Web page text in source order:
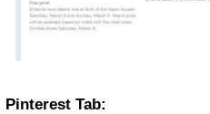
Pinterest Tab: